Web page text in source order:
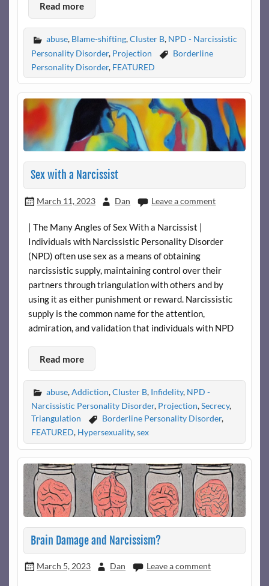
Read more
abuse, Blame-shifting,Cluster B, NPD - Narcissistic
Personality Disorder, Projection
Borderline
Personality Disorder, FEATURED
Sex with a Narcissist
March 11, 2023 Dan Leave a comment
| The Many Angles of Sex With a Narcissist |
Individuals with Narcissistic Personality Disorder
(NPD) often use sex as a means of obtaining
narcissistic supply, maintaining control over their
partners through triangulation with others and by
using it as either punishment or reward. Narcissistic
supply is the common name for the attention,
admiration, and validation that individuals with NPD
Read more
abuse,Addiction,Cluster B, Infidelity, NPD -
Narcissistic Personality Disorder, Projection,Secrecy,
Triangulation
Borderline Personality Disorder,
FEATURED, Hypersexuality,sex
Brain Damage and Narcissism?
March 5, 2023 Dan Leave a comment